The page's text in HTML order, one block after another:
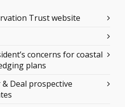
Trust website
concerns for coastal
plans
Deal prospective